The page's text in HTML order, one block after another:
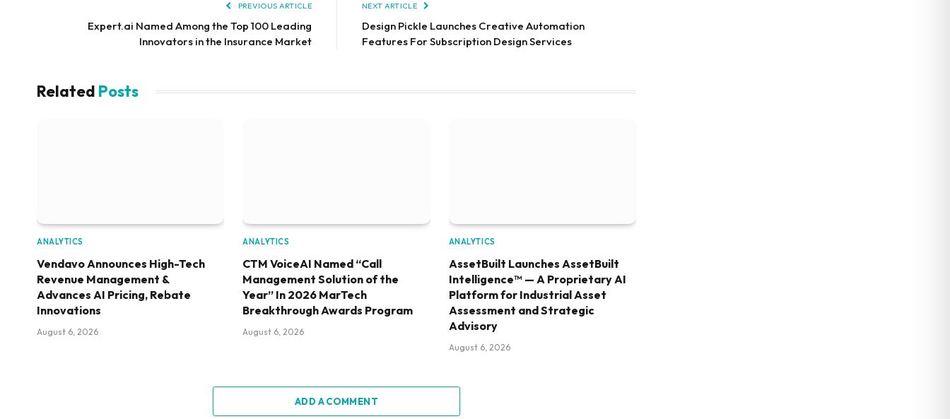
PREVIOUS ARTICLE
Expert.ai Named Among the Top 100 Leading
Innovators in the Insurance Market
NEXT ARTICLE
Design Pickle Launches Creative Automation
Features For Subscription Design Services
Related Posts
ANALYTICS
Vendavo Announces High-Tech
Revenue Management &
Advances AI Pricing, Rebate
Innovations
August 6, 2026
ANALYTICS
CTM VoiceAI Named “Call
Management Solution of the
Year” In 2026 MarTech
Breakthrough Awards Program
August 6, 2026
ANALYTICS
AssetBuilt Launches AssetBuilt
Intelligence™ — A Proprietary AI
Platform for Industrial Asset
Assessment and Strategic
Advisory
August 6, 2026
ADD A COMMENT